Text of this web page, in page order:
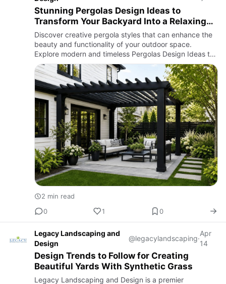
Stunning Pergolas Design Ideas to
Transform Your Backyard Into a Relaxing
Outdoor Retreat
Discover creative pergola styles that can enhance the
beauty and functionality of your outdoor space.
Explore modern and timeless Pergolas Design Ideas to
create the perfect backyard retreat for relaxation and
entertain…
2 min read
0
1 0
Legacy Landscaping and
Design
@legacylandscaping·
Apr
14
Design Trends to Follow for Creating
Beautiful Yards With Synthetic Grass
Legacy Landscaping and Design is a premier